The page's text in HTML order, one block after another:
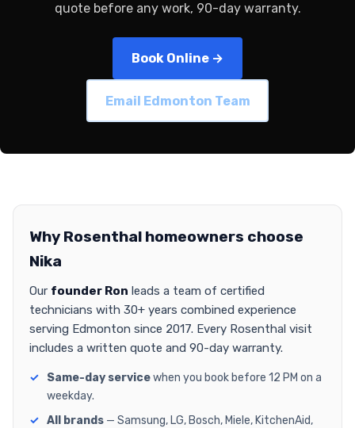
quote before any work, 90-day warranty.
Book Online →
Email Edmonton Team
Why Rosenthal homeowners choose
Nika
Our founder Ron leads a team of certified
technicians with 30+ years combined experience
serving Edmonton since 2017. Every Rosenthal visit
includes a written quote and 90-day warranty.
Same-day servicewhen you book before 12 PM on a
weekday.
All brands — Samsung, LG, Bosch, Miele, KitchenAid,